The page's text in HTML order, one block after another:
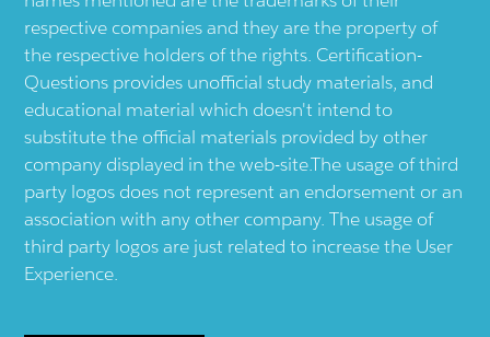
respective companies and they are the property of
the respective holders of the rights. Certification-
Questions provides unofficial study materials, and
educational material which doesn't intend to
substitute the official materials provided by other
company displayed in the web-site.The usage of third
party logos does not represent an endorsement or an
association with any other company. The usage of
third party logos are just related to increase the User
Experience.